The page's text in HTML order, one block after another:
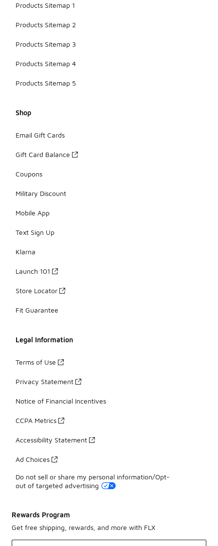
Products Sitemap 1
Products Sitemap 2
Products Sitemap 3
Products Sitemap 4
Products Sitemap 5
Shop
Email Gift Cards
Gift Card Balance
Coupons
Military Discount
Mobile App
Text Sign Up
Klarna
Launch 101
Store Locator
Fit Guarantee
Legal Information
Terms of Use
Privacy Statement
Notice of Financial Incentives
CCPA Metrics
Accessibility Statement
Ad Choices
Do not sell or share my personal information/Opt-
out of targeted advertising
Rewards Program
Get free shipping, rewards, and more with FLX